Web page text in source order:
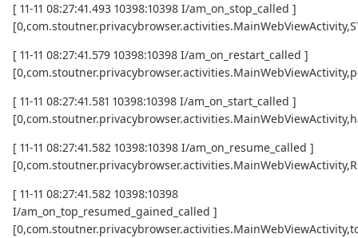
[ 11-11 08:27:41.493 10398:10398 I/am_on_stop_called ]
[ 11-11 08:27:41.579 10398:10398 I/am_on_restart_called ]
[ 11-11 08:27:41.581 10398:10398 I/am_on_start_called ]
[ 11-11 08:27:41.582 10398:10398 I/am_on_resume_called ]
[ 11-11 08:27:41.582 10398:10398
I/am_on_top_resumed_gained_called ]